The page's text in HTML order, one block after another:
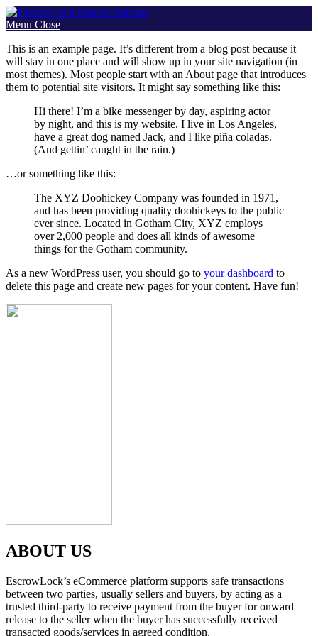
Skip
to
Menu Close
This is an example page. It’s different from a blog post because it
will stay in one place and will show up in your site navigation (in
most themes). Most people start with an About page that introduces
them to potential site visitors. It might say something like this:
Hi there! I’m a bike messenger by day, aspiring actor
by night, and this is my website. I live in Los Angeles,
have a great dog named Jack, and I like piña coladas.
(And gettin’ caught in the rain.)
…or something like this:
The XYZ Doohickey Company was founded in 1971,
and has been providing quality doohickeys to the public
ever since. Located in Gotham City, XYZ employs
over 2,000 people and does all kinds of awesome
things for the Gotham community.
As a new WordPress user, you should go to your dashboard to
delete this page and create new pages for your content. Have fun!
ABOUT US
EscrowLock’s eCommerce platform supports safe transactions
between two parties, usually sellers and buyers, by acting as a
trusted third-party to receive payment from the buyer for onward
release to the seller when the buyer has successfully received
transacted goods/services in agreed condition.